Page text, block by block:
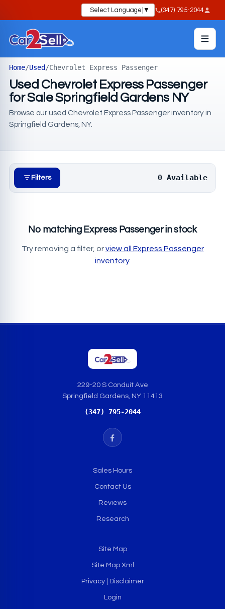
Select Language ▼ (347) 795-2044
Home/Used/Chevrolet Express Passenger
Used Chevrolet Express Passenger
for Sale Springfield Gardens NY
Browse our used Chevrolet Express Passenger inventory in
Springfield Gardens, NY.
Filters 0 Available
No matching Express Passenger in stock
Try removing a filter, orview all Express Passenger
inventory.
229-20 S Conduit Ave
Springfield Gardens, NY 11413
(347) 795-2044
Sales Hours
Contact Us
Reviews
Research
Site Map
Site Map Xml
Privacy | Disclaimer
Login